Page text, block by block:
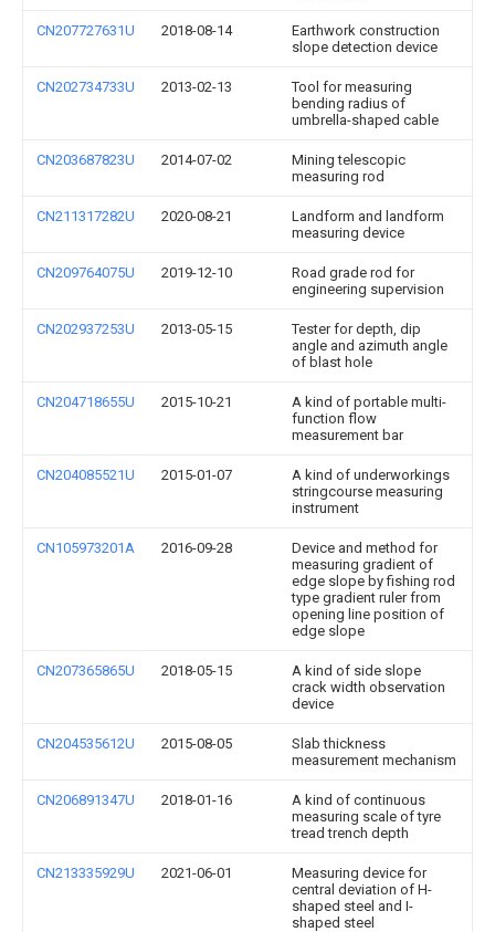
CN207727631U 2018-08-14
Earthwork construction
slope detection device
CN202734733U 2013-02-13
Tool for measuring
bending radius of
umbrella-shaped cable
CN203687823U 2014-07-02
Mining telescopic
measuring rod
CN211317282U 2020-08-21
Landform and landform
measuring device
CN209764075U 2019-12-10
Road grade rod for
engineering supervision
CN202937253U 2013-05-15
Tester for depth, dip
angle and azimuth angle
of blast hole
CN204718655U 2015-10-21
A kind of portable multi-
function flow
measurement bar
CN204085521U 2015-01-07
A kind of underworkings
stringcourse measuring
instrument
CN105973201A 2016-09-28
Device and method for
measuring gradient of
edge slope by fishing rod
type gradient ruler from
opening line position of
edge slope
CN207365865U 2018-05-15
A kind of side slope
crack width observation
device
CN204535612U 2015-08-05
Slab thickness
measurement mechanism
CN206891347U 2018-01-16
A kind of continuous
measuring scale of tyre
tread trench depth
CN213335929U 2021-06-01
Measuring device for
central deviation of H-
shaped steel and I-
shaped steel